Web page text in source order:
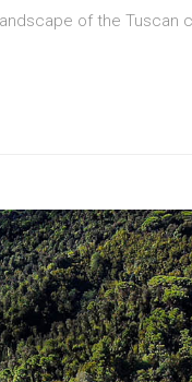
of the Tuscan